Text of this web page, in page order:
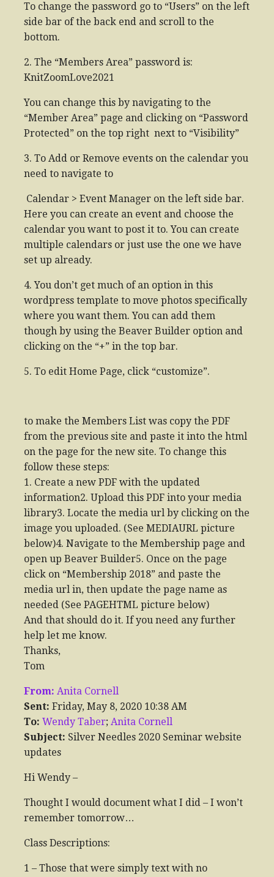
To change the password go to “Users” on the left
side bar of the back end and scroll to the
bottom.
2. The “Members Area” password is:
KnitZoomLove2021
You can change this by navigating to the
“Member Area” page and clicking on “Password
Protected” on the top right next to “Visibility”
3. To Add or Remove events on the calendar you
need to navigate to
Calendar > Event Manager on the left side bar.
Here you can create an event and choose the
calendar you want to post it to. You can create
multiple calendars or just use the one we have
set up already.
4. You don’t get much of an option in this
wordpress template to move photos specifically
where you want them. You can add them
though by using the Beaver Builder option and
clicking on the “+” in the top bar.
5. To edit Home Page, click “customize”.
to make the Members List was copy the PDF
from the previous site and paste it into the html
on the page for the new site. To change this
follow these steps:
1. Create a new PDF with the updated
information2. Upload this PDF into your media
library3. Locate the media url by clicking on the
image you uploaded. (See MEDIAURL picture
below)4. Navigate to the Membership page and
open up Beaver Builder5. Once on the page
click on “Membership 2018” and paste the
media url in, then update the page name as
needed (See PAGEHTML picture below)
And that should do it. If you need any further
help let me know.
Thanks,
Tom
From: Anita Cornell
Sent: Friday, May 8, 2020 10:38 AM
To: Wendy Taber; Anita Cornell
Subject: Silver Needles 2020 Seminar website
updates
Hi Wendy –
Thought I would document what I did – I won’t
remember tomorrow…
Class Descriptions:
1 – Those that were simply text with no